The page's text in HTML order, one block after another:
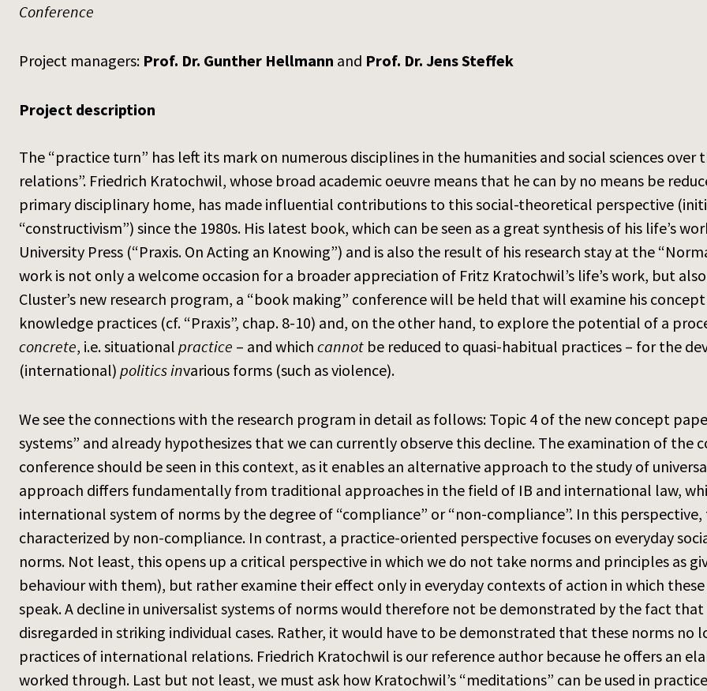
Conference
Project managers: Prof. Dr. Gunther Hellmann and Prof. Dr. Jens Steffek
Project description
The “practice turn” has left its mark on numerous disciplines in the humanities and social sciences
relations”. Friedrich Kratochwil, whose broad academic oeuvre means that he can by no means be
primary disciplinary home, has made influential contributions to this social-theoretical perspective
“constructivism”) since the 1980s. His latest book, which can be seen as a great synthesis of his life’s
University Press (“Praxis. On Acting an Knowing”) and is also the result of his research stay at the
work is not only a welcome occasion for a broader appreciation of Fritz Kratochwil’s life’s work, but
Cluster’s new research program, a “book making” conference will be held that will examine his
knowledge practices (cf. “Praxis”, chap. 8-10) and, on the other hand, to explore the potential of a
concrete, i.e. situational practice – and which cannot be reduced to quasi-habitual practices – for the
(international) politics invarious forms (such as violence).
We see the connections with the research program in detail as follows: Topic 4 of the new concept
systems” and already hypothesizes that we can currently observe this decline. The examination of
conference should be seen in this context, as it enables an alternative approach to the study of
approach differs fundamentally from traditional approaches in the field of IB and international law,
international system of norms by the degree of “compliance” or “non-compliance”. In this
characterized by non-compliance. In contrast, a practice-oriented perspective focuses on everyday
norms. Not least, this opens up a critical perspective in which we do not take norms and principles as
behaviour with them), but rather examine their effect only in everyday contexts of action in which
speak. A decline in universalist systems of norms would therefore not be demonstrated by the fact
disregarded in striking individual cases. Rather, it would have to be demonstrated that these norms no
practices of international relations. Friedrich Kratochwil is our reference author because he offers an
worked through. Last but not least, we must ask how Kratochwil’s “meditations” can be used in